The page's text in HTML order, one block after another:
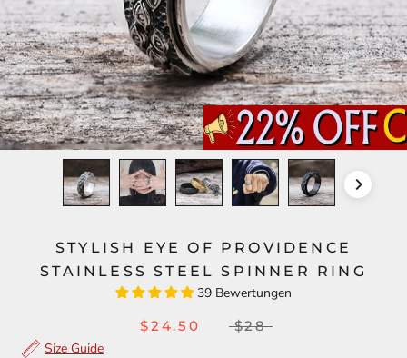
STYLISH EYE OF PROVIDENCE
STAINLESS STEEL SPINNER RING
39 Bewertungen
$24.50
$28
Size Guide